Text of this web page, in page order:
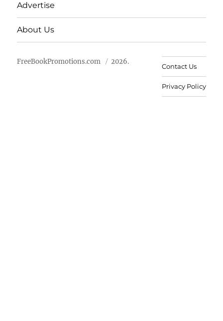
Advertise
About Us
FreeBookPromotions.com 2026.
Contact Us
Privacy Policy